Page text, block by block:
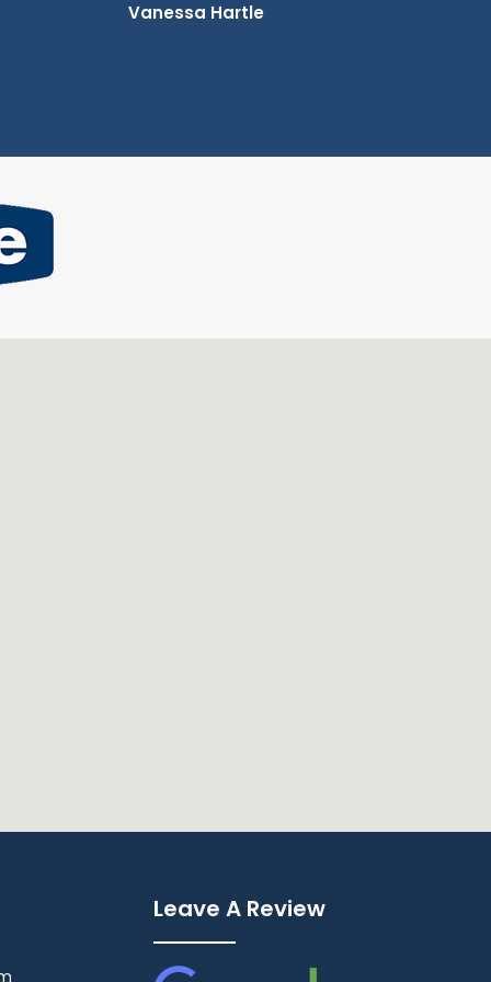
Leave A Review